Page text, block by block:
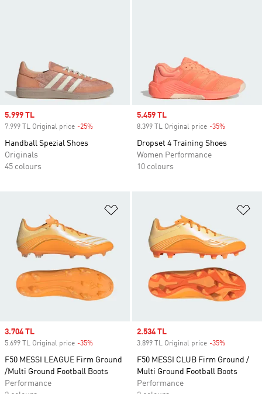
Sale price
5.999 TL
7.999 TL Original price -25%
Handball Spezial Shoes
Originals
45 colours
Sale price
5.459 TL
8.399 TL Original price -35%
Dropset 4 Training Shoes
Women Performance
10 colours
Sale price
3.704 TL
5.699 TL Original price -35%
F50 MESSI LEAGUE Firm Ground
/Multi Ground Football Boots
Performance
Sale price
2.534 TL
3.899 TL Original price -35%
F50 MESSI CLUB Firm Ground /
Multi Ground Football Boots
Performance